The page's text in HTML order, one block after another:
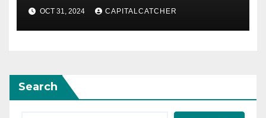
OCT 31, 2024 CAPITALCATCHER
Search